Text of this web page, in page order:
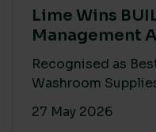
Lime Wins
Management
Recognised as
Washroom
27 May 2026